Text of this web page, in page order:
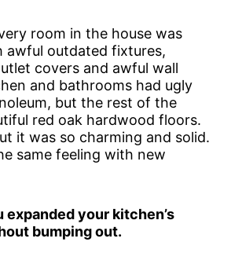
room in the house was
awful outdated fixtures,
covers and awful wall
and bathrooms had ugly
but the rest of the
red oak hardwood floors.
it was so charming and solid.
same feeling with new
expanded your kitchen’s
bumping out.